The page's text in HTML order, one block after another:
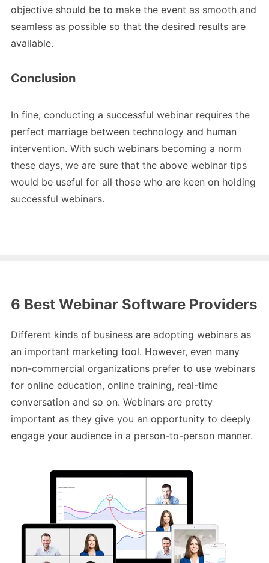
objective should be to make the event as smooth and
seamless as possible so that the desired results are
available.
Conclusion
In fine, conducting a successful webinar requires the
perfect marriage between technology and human
intervention. With such webinars becoming a norm
these days, we are sure that the above webinar tips
would be useful for all those who are keen on holding
successful webinars.
6 Best Webinar Software Providers
Different kinds of business are adopting webinars as
an important marketing tool. However, even many
non-commercial organizations prefer to use webinars
for online education, online training, real-time
conversation and so on. Webinars are pretty
important as they give you an opportunity to deeply
engage your audience in a person-to-person manner.